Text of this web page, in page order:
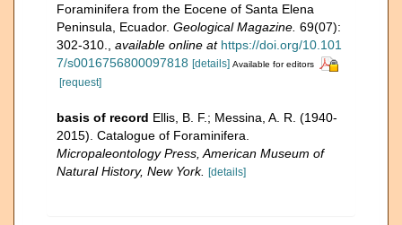
Foraminifera from the Eocene of Santa Elena
Peninsula, Ecuador. Geological Magazine. 69(07):
302-310.
available online at https://doi.org/10.101
7/s0016756800097818 [details] Available for editors
[request]
basis of record Ellis, B. F.; Messina, A. R. (1940-
2015). Catalogue of Foraminifera.
Micropaleontology Press, American Museum of
Natural History, New York. [details]